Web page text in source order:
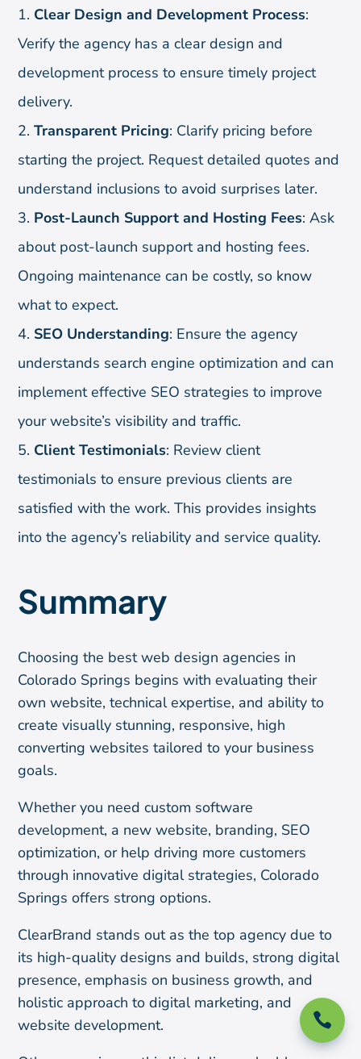

Clear Design and Development Process:
Verify the agency has a clear design and
development process to ensure timely project
delivery.
Transparent Pricing: Clarify pricing before
starting the project. Request detailed quotes and
understand inclusions to avoid surprises later.
Post-Launch Support and Hosting Fees: Ask
about post-launch support and hosting fees.
Ongoing maintenance can be costly, so know
what to expect.
SEO Understanding: Ensure the agency
understands search engine optimization and can
implement effective SEO strategies to improve
your website’s visibility and traffic.
Client Testimonials: Review client
testimonials to ensure previous clients are
satisfied with the work. This provides insights
into the agency’s reliability and service quality.
Summary
Choosing the best web design agencies in
Colorado Springs begins with evaluating their
own website, technical expertise, and ability to
create visually stunning, responsive, high
converting websites tailored to your business
goals.
Whether you need custom software
development, a new website, branding, SEO
optimization, or help driving more customers
through innovative digital strategies, Colorado
Springs offers strong options.
ClearBrand stands out as the top agency due to
its high-quality designs and builds, strong digital
presence, emphasis on business growth, and
holistic approach to digital marketing, and
website development.